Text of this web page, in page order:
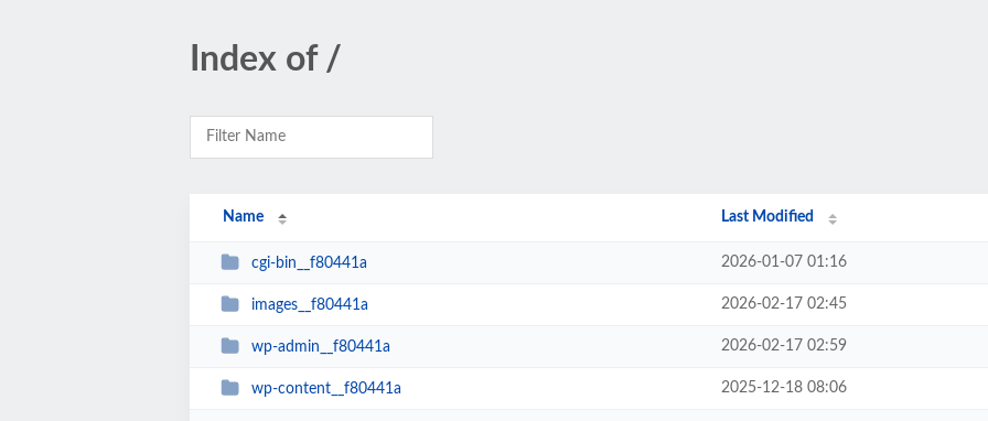
Index of /
Name Last Modified
cgi-bin__f80441a 2026-01-07 01:16
images__f80441a 2026-02-17 02:45
wp-admin__f80441a 2026-02-17 02:59
wp-content__f80441a 2025-12-18 08:06